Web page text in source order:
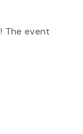
! The event